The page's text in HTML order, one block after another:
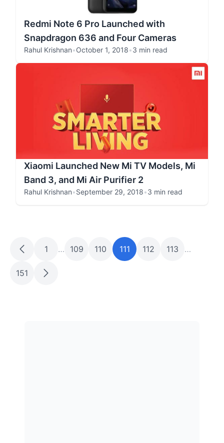
Redmi Note 6 Pro Launched with
Snapdragon 636 and Four Cameras
Rahul Krishnan•October 1, 2018•3 min read
Xiaomi Launched New Mi TV Models, Mi
Band 3, and Mi Air Purifier 2
Rahul Krishnan•September 29, 2018•3 min read
1 … 109 110 111 112 113 …
151